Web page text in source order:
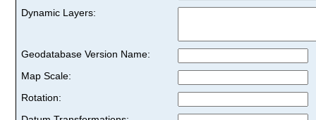
Dynamic Layers:
Geodatabase Version Name:
Map Scale:
Rotation: